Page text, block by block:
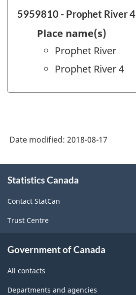
5959810 - Prophet River 4
Place name(s)
Prophet River
Prophet River 4
Date modified: 2018-08-17
this
Statistics Canada
Contact StatCan
Trust Centre
Government of Canada
All contacts
Departments and agencies